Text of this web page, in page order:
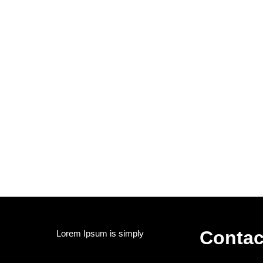
Lorem Ipsum is simply